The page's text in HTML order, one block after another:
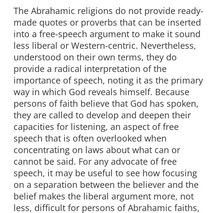
The Abrahamic religions do not provide ready-
made quotes or proverbs that can be inserted
into a free-speech argument to make it sound
less liberal or Western-centric. Nevertheless,
understood on their own terms, they do
provide a radical interpretation of the
importance of speech, noting it as the primary
way in which God reveals himself. Because
persons of faith believe that God has spoken,
they are called to develop and deepen their
capacities for listening, an aspect of free
speech that is often overlooked when
concentrating on laws about what can or
cannot be said. For any advocate of free
speech, it may be useful to see how focusing
on a separation between the believer and the
belief makes the liberal argument more, not
less, difficult for persons of Abrahamic faiths,